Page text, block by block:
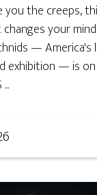
you the creeps,
your
— America's
exhibition — is